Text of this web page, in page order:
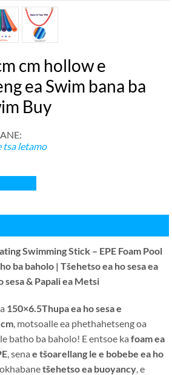
cm hollow e
ea Swim bana ba
Buy
tsa letamo
Swimming Stick – EPE Foam Pool
ba baholo | Tšehetso ea ho sesa ea
sesa & Papali ea Metsi
150×6.5Thupa ea ho sesa e
, motsoalle ea phethahetseng oa
batho ba baholo! E entsoe ka foam ea
, sena e tšoarellang le e bobebe ea ho
tšehetso ea buoyancy, e